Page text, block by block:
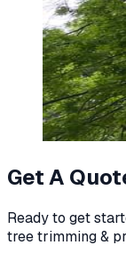
Get A
Ready to get
tree trimming &